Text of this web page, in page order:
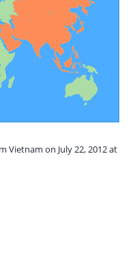
Vietnam on July 22, 2012 at